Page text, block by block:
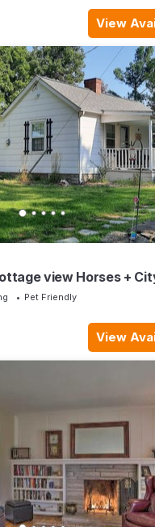
View
view Horses +
Trail Keeneland
Pet Friendly
View